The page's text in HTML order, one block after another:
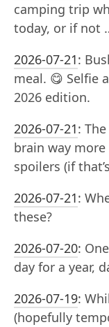
camping trip
today, or if not
2026-07-21:
meal. 😋 Selfie
2026 edition.
2026-07-21:
brain way
spoilers (if
2026-07-21:
these?
2026-07-20:
day for a year,
2026-07-19:
(hopefully